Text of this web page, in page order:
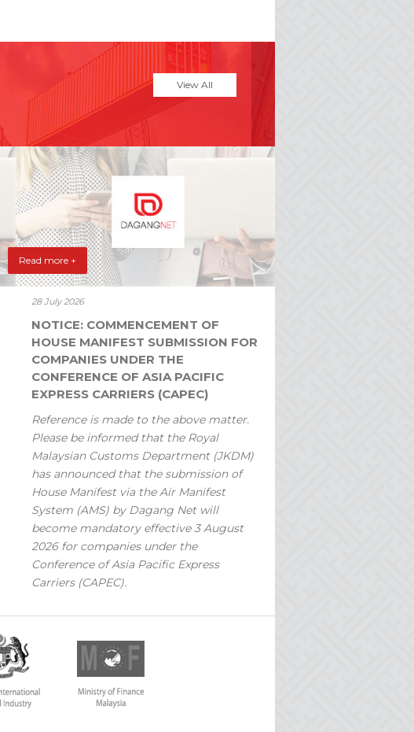
View All
Read more +
28 July 2026
NOTICE: COMMENCEMENT OF
HOUSE MANIFEST SUBMISSION FOR
COMPANIES UNDER THE
CONFERENCE OF ASIA PACIFIC
EXPRESS CARRIERS (CAPEC)
Reference is made to the above matter.
Please be informed that the Royal
Malaysian Customs Department (JKDM)
has announced that the submission of
House Manifest via the Air Manifest
System (AMS) by Dagang Net will
become mandatory effective 3 August
2026 for companies under the
Conference of Asia Pacific Express
Carriers (CAPEC).